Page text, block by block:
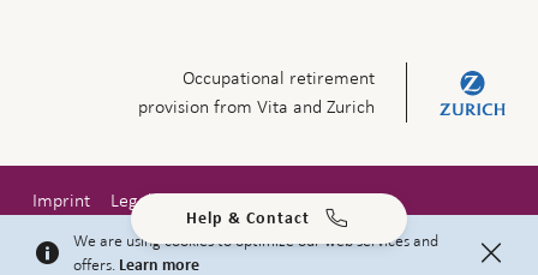
We are using cookies to optimize our web services and
offers. Learn more
Occupational retirement
provision from Vita and Zurich
Imprint Legal notice
Privacy policy
Copyright © 2026 Zurich Insurance Company Ltd
Help & Contact